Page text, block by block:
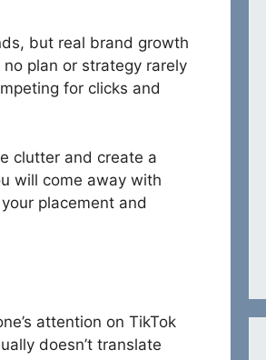
but real brand growth
plan or strategy rarely
for clicks and
clutter and create a
will come away with
placement and
attention on TikTok
doesn’t translate